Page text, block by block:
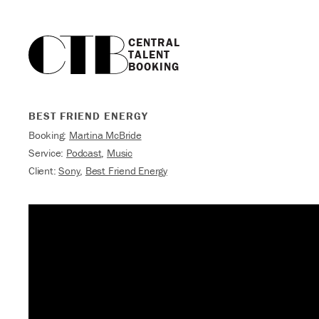
CENTRAL
TALENT
BOOKING
BEST FRIEND ENERGY
Booking: Martina McBride
Service: Podcast, Music
Client:Sony, Best Friend Energy